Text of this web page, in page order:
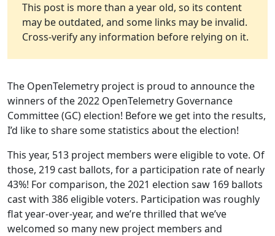
This post is more than a year old, so its content
may be outdated, and some links may be invalid.
Cross-verify any information before relying on it.
The OpenTelemetry project is proud to announce the
winners of the 2022 OpenTelemetry Governance
Committee (GC) election! Before we get into the results,
I’d like to share some statistics about the election!
This year, 513 project members were eligible to vote. Of
those, 219 cast ballots, for a participation rate of nearly
43%! For comparison, the 2021 election saw 169 ballots
cast with 386 eligible voters. Participation was roughly
flat year-over-year, and we’re thrilled that we’ve
welcomed so many new project members and